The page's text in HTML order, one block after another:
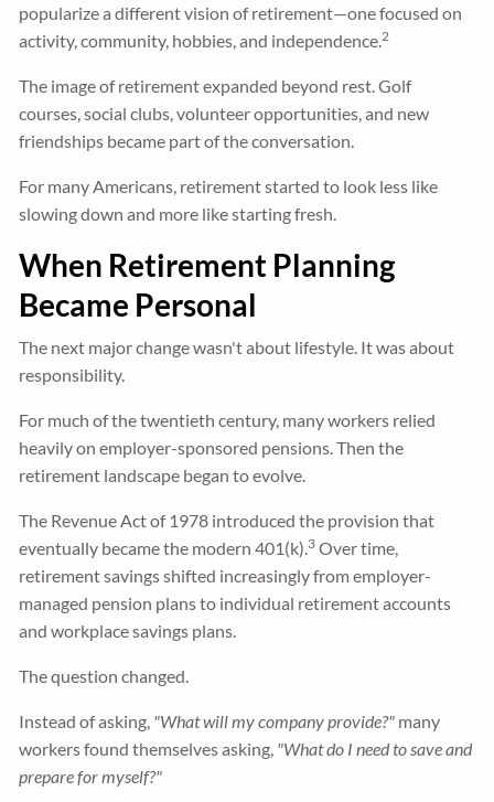
popularize a different vision of retirement—one focused on
activity, community, hobbies, and independence.2
The image of retirement expanded beyond rest. Golf
courses, social clubs, volunteer opportunities, and new
friendships became part of the conversation.
For many Americans, retirement started to look less like
slowing down and more like starting fresh.
When Retirement Planning
Became Personal
The next major change wasn't about lifestyle. It was about
responsibility.
For much of the twentieth century, many workers relied
heavily on employer-sponsored pensions. Then the
retirement landscape began to evolve.
The Revenue Act of 1978 introduced the provision that
eventually became the modern 401(k). 3 Over time,
retirement savings shifted increasingly from employer-
managed pension plans to individual retirement accounts
and workplace savings plans.
The question changed.
Instead of asking, "What will my company provide?" many
workers found themselves asking, "What do I need to save and
prepare for myself?"